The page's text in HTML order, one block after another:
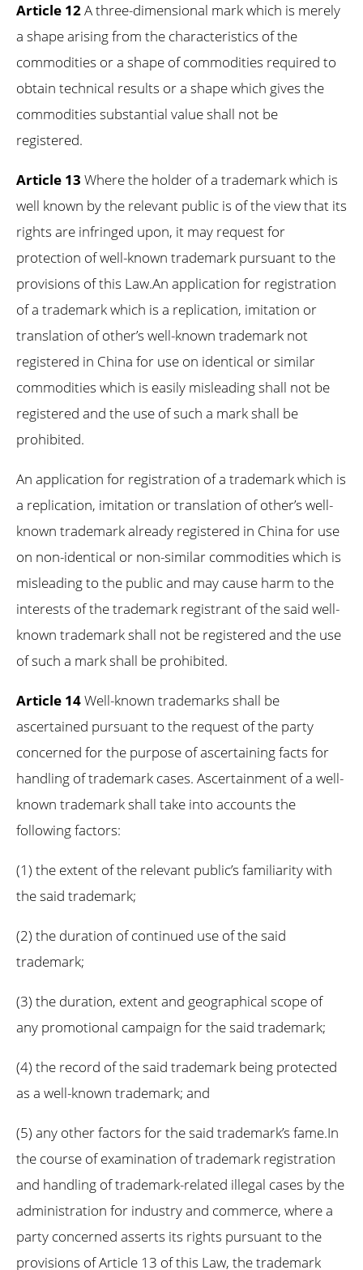
Article 12A three-dimensional mark which is merely
a shape arising from the characteristics of the
commodities or a shape of commodities required to
obtain technical results or a shape which gives the
commodities substantial value shall not be
registered.
Article 13 Where the holder of a trademark which is
well known by the relevant public is of the view that its
rights are infringed upon, it may request for
protection of well-known trademark pursuant to the
provisions of this Law.An application for registration
of a trademark which is a replication, imitation or
translation of other’s well-known trademark not
registered in China for use on identical or similar
commodities which is easily misleading shall not be
registered and the use of such a mark shall be
prohibited.
An application for registration of a trademark which is
a replication, imitation or translation of other’s well-
known trademark already registered in China for use
on non-identical or non-similar commodities which is
misleading to the public and may cause harm to the
interests of the trademark registrant of the said well-
known trademark shall not be registered and the use
of such a mark shall be prohibited.
Article 14Well-known trademarks shall be
ascertained pursuant to the request of the party
concerned for the purpose of ascertaining facts for
handling of trademark cases. Ascertainment of a well-
known trademark shall take into accounts the
following factors:
(1) the extent of the relevant public’s familiarity with
the said trademark;
(2) the duration of continued use of the said
trademark;
(3) the duration, extent and geographical scope of
any promotional campaign for the said trademark;
(4) the record of the said trademark being protected
as a well-known trademark; and
(5) any other factors for the said trademark’s fame.In
the course of examination of trademark registration
and handling of trademark-related illegal cases by the
administration for industry and commerce, where a
party concerned asserts its rights pursuant to the
provisions of Article 13 of this Law, the trademark